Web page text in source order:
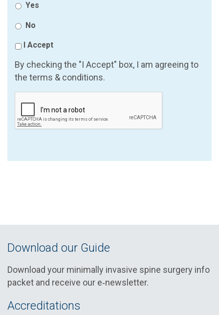
Yes
No
I Accept
By checking the "I Accept" box, I am agreeing to
the terms & conditions.
Download our Guide
Download your minimally invasive spine surgery info
packet and receive our e‑newsletter.
Accreditations